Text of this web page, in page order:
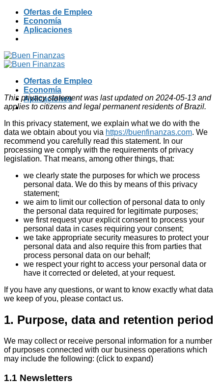
Skip
content
Ofertas de Empleo
Economía
Aplicaciones
Ofertas de Empleo
Economía
Aplicaciones
This privacy statement was last updated on 2024-05-13 and
applies to citizens and legal permanent residents of Brazil.
In this privacy statement, we explain what we do with the
data we obtain about you via https://buenfinanzas.com. We
recommend you carefully read this statement. In our
processing we comply with the requirements of privacy
legislation. That means, among other things, that:
we clearly state the purposes for which we process
personal data. We do this by means of this privacy
statement;
we aim to limit our collection of personal data to only
the personal data required for legitimate purposes;
we first request your explicit consent to process your
personal data in cases requiring your consent;
we take appropriate security measures to protect your
personal data and also require this from parties that
process personal data on our behalf;
we respect your right to access your personal data or
have it corrected or deleted, at your request.
If you have any questions, or want to know exactly what data
we keep of you, please contact us.
1. Purpose, data and retention period
We may collect or receive personal information for a number
of purposes connected with our business operations which
may include the following: (click to expand)
1.1 Newsletters